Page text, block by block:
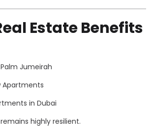
Estate Benefits
highly resilient.